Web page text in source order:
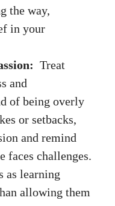
the way,
in your⁣
⁣ Treat
and
of ⁣being overly​
or setbacks,
and remind
faces challenges.
as learning​
allowing them